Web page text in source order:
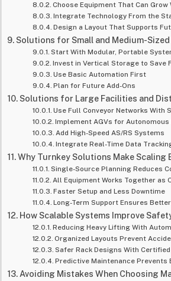
Choose Equipment That Can Grow
Integrate Technology From the
Design a Layout That Supports
Solutions for Small and Medium-
Start With Modular, Portable
Invest in Vertical Storage to Save
Use Basic Automation First
Plan for Future Add-Ons
Solutions for Large Facilities and
Use Full Conveyor Networks With
Implement AGVs for Autonomous
Add High-Speed AS/RS Systems
Integrate Real-Time Data
Why Turnkey Solutions Make Scaling
Single-Source Planning Reduces
All Equipment Works Together as
Faster Setup and Less Downtime
Long-Term Support Ensures
How Scalable Systems Improve
Reducing Heavy Lifting With
Organized Layouts Prevent
Safer Rack Designs With
Predictive Maintenance Prevents
Avoiding Mistakes When Choosing